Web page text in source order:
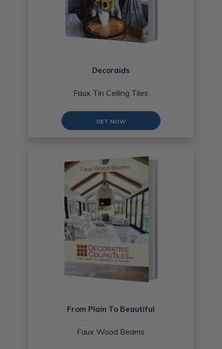
Decoraids
Faux Tin Ceiling Tiles
GET NOW
From Plain To Beautiful
Faux Wood Beams